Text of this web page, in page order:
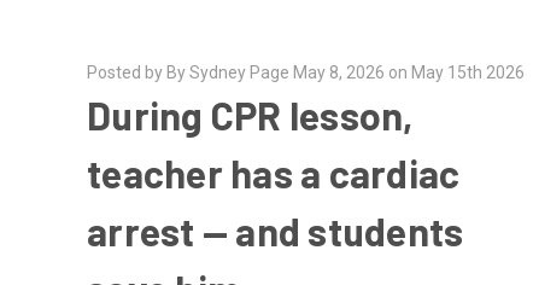
Posted by By Sydney Page May 8, 2026 on May 15th 2026
During CPR lesson,
teacher has a cardiac
arrest — and students